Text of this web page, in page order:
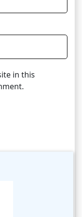
in this